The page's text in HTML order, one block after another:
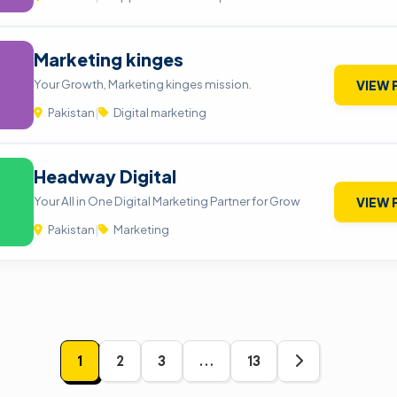
Marketing kinges
Your Growth, Marketing kinges mission.
Pakistan| Digital marketing
VIEW
Headway Digital
Your All in One Digital Marketing Partner for Grow
Pakistan| Marketing
VIEW
1 2 3 … 13